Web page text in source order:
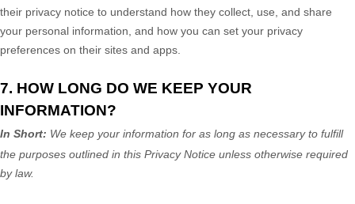
their privacy notice to understand how they collect, use, and share
your personal information, and how you can set your privacy
preferences on their sites and apps.
7. HOW LONG DO WE KEEP YOUR
INFORMATION?
In Short: We keep your information for as long as necessary to fulfill
the purposes outlined in this Privacy Notice unless otherwise required
by law.